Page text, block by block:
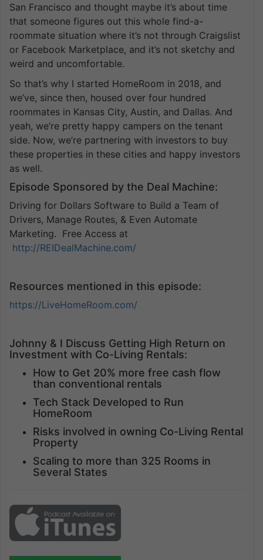
San Francisco and thought maybe it’s about time
that someone figures out this whole find-a-
roommate situation where it’s not through Craigslist
or Facebook Marketplace, and it’s not sketchy and
weird and uncomfortable.
So that’s why I started HomeRoom in 2018, and
we’ve, since then, housed over four hundred
roommates in Kansas City, Austin, and Dallas. And
yeah, we’re pretty happy campers on the tenant
side. Now, we’re partnering with investors to buy
these properties in these cities and happy investors
as well.
Episode Sponsored by the Deal Machine:
Driving for Dollars Software to Build a Team of
Drivers, Manage Routes, & Even Automate
Marketing. Free Access at
http://REIDealMachine.com/
Resources mentioned in this episode:
https://LiveHomeRoom.com/
Johnny & I Discuss Getting High Return on
Investment with Co-Living Rentals:
How to Get 20% more free cash flow
than conventional rentals
Tech Stack Developed to Run
HomeRoom
Risks involved in owning Co-Living Rental
Property
Scaling to more than 325 Rooms in
Several States